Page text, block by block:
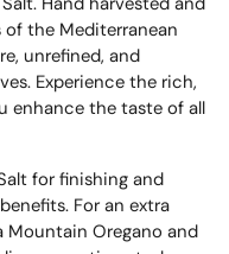
the Mediterranean
unrefined, and
Experience the rich,
enhance the taste of all
for finishing and
For an extra
Mountain Oregano and